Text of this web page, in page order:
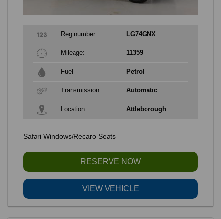
Safari Windows/Recaro Seats
RESERVE NOW
VIEW VEHICLE
Reg number: LG74GNX
Mileage: 11359
Fuel: Petrol
Transmission: Automatic
Location: Attleborough